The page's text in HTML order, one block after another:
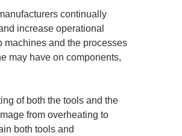
continually
increase operational
machines and the processes
may have on components,
of both the tools and the
from overheating to
both tools and